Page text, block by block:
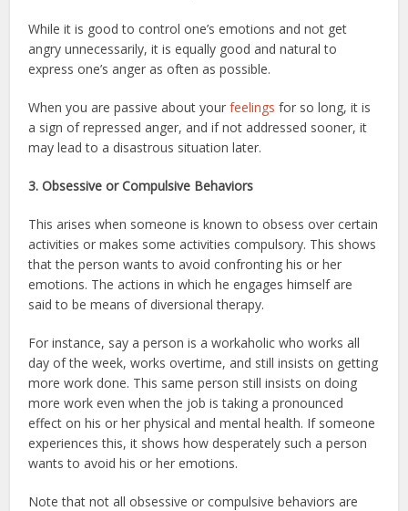
While it is good to control one’s emotions and not get
angry unnecessarily, it is equally good and natural to
express one’s anger as often as possible.
When you are passive about yourfeelings for so long, it is
a sign of repressed anger, and if not addressed sooner, it
may lead to a disastrous situation later.
3. Obsessive or Compulsive Behaviors
This arises when someone is known to obsess over certain
activities or makes some activities compulsory. This shows
that the person wants to avoid confronting his or her
emotions. The actions in which he engages himself are
said to be means of diversional therapy.
For instance, say a person is a workaholic who works all
day of the week, works overtime, and still insists on getting
more work done. This same person still insists on doing
more work even when the job is taking a pronounced
effect on his or her physical and mental health. If someone
experiences this, it shows how desperately such a person
wants to avoid his or her emotions.
Note that not all obsessive or compulsive behaviors are